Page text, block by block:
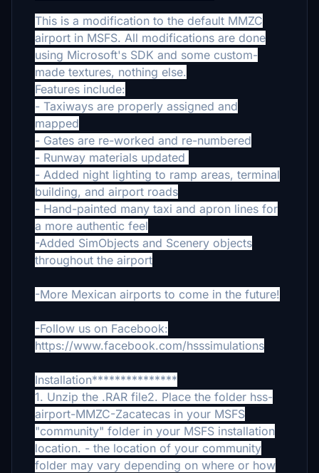
This is a modification to the default MMZC
airport in MSFS. All modifications are done
using Microsoft's SDK and some custom-
made textures, nothing else.
Features include:
- Taxiways are properly assigned and
mapped
- Gates are re-worked and re-numbered
- Runway materials updated
- Added night lighting to ramp areas, terminal
building, and airport roads
- Hand-painted many taxi and apron lines for
a more authentic feel
-Added SimObjects and Scenery objects
throughout the airport
-More Mexican airports to come in the future!
-Follow us on Facebook:
https://www.facebook.com/hsssimulations
Installation***************
1. Unzip the .RAR file2. Place the folder hss-
airport-MMZC-Zacatecas in your MSFS
"community" folder in your MSFS installation
location. - the location of your community
folder may vary depending on where or how